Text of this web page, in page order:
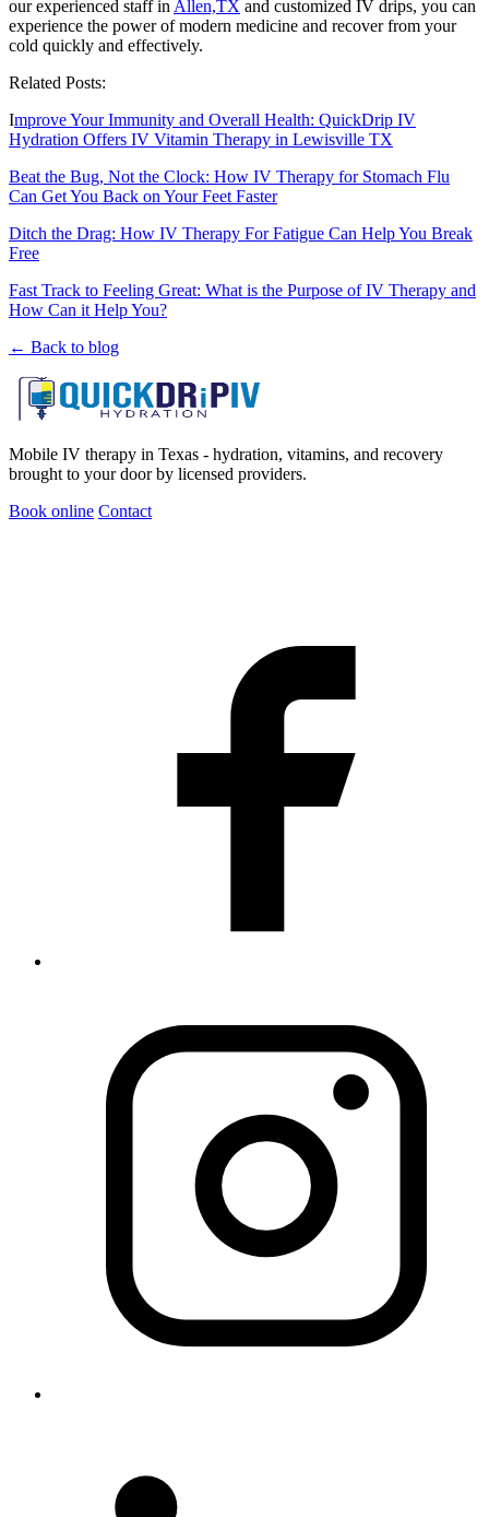
our experienced staff in Allen,TX and customized IV drips, you can
experience the power of modern medicine and recover from your
cold quickly and effectively.
Related Posts:
Improve Your Immunity and Overall Health: QuickDrip IV
Hydration Offers IV Vitamin Therapy in Lewisville TX
Beat the Bug, Not the Clock: How IV Therapy for Stomach Flu
Can Get You Back on Your Feet Faster
Ditch the Drag: How IV Therapy For Fatigue Can Help You Break
Free
Fast Track to Feeling Great: What is the Purpose of IV Therapy and
How Can it Help You?
← Back to blog
Mobile IV therapy in Texas - hydration, vitamins, and recovery
brought to your door by licensed providers.
Book online Contact